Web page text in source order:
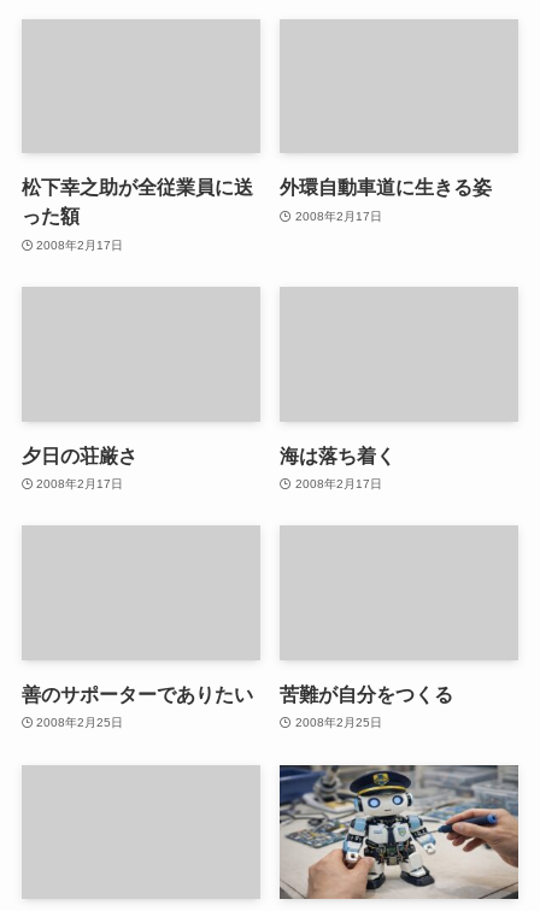
松下幸之助が全従業員に送
った額
2008年2月17日
外環自動車道に生きる姿
2008年2月17日
夕日の荘厳さ
2008年2月17日
海は落ち着く
2008年2月17日
善のサポーターでありたい
2008年2月25日
苦難が自分をつくる
2008年2月25日